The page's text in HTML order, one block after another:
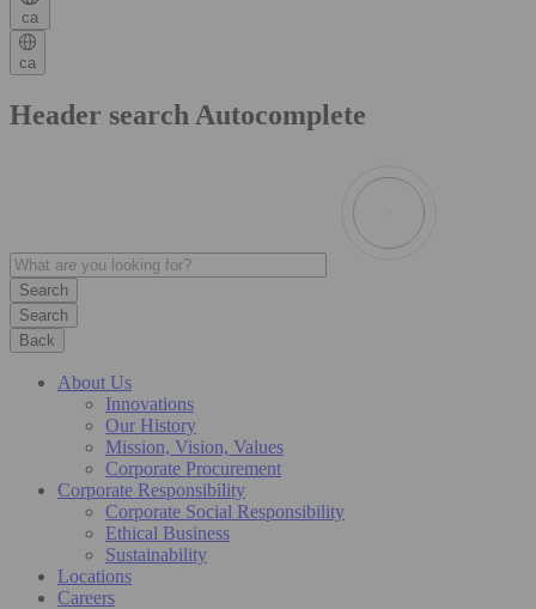
ca
ca
Header search Autocomplete
Search
Back
About Us
Innovations
Our History
Mission, Vision, Values
Corporate Procurement
Corporate Responsibility
Corporate Social Responsibility
Ethical Business
Sustainability
Locations
Careers